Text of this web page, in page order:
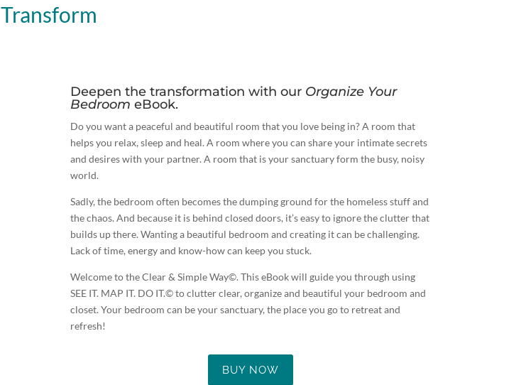
Transform
Deepen the transformation with our Organize Your
Bedroom eBook.
Do you want a peaceful and beautiful room that you love being in? A room that
helps you relax, sleep and heal. A room where you can share your intimate secrets
and desires with your partner. A room that is your sanctuary form the busy, noisy
world.
Sadly, the bedroom often becomes the dumping ground for the homeless stuff and
the chaos. And because it is behind closed doors, it’s easy to ignore the clutter that
builds up there. Wanting a beautiful bedroom and creating it can be challenging.
Lack of time, energy and know-how can keep you stuck.
Welcome to the Clear & Simple Way©. This eBook will guide you through using
SEE IT. MAP IT. DO IT.© to clutter clear, organize and beautiful your bedroom and
closet. Your bedroom can be your sanctuary, the place you go to retreat and
refresh!
BUY NOW